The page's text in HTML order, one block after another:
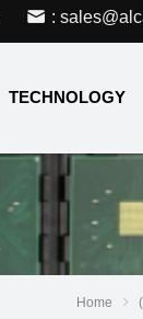
:
TECHNOLOGY
Home